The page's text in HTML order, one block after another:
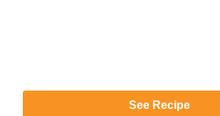
See Recipe